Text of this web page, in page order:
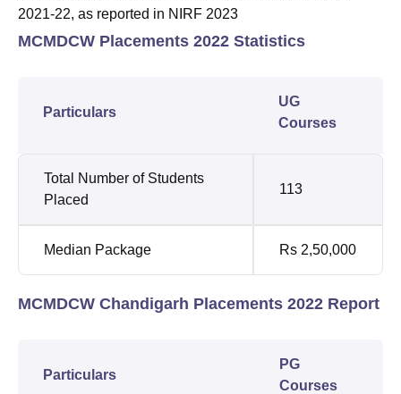
2021-22, as reported in NIRF 2023
MCMDCW Placements 2022 Statistics
Particulars
UG
Courses
Total Number of Students
Placed
113
Median Package Rs 2,50,000
MCMDCW Chandigarh Placements 2022 Report
Particulars
PG
Courses